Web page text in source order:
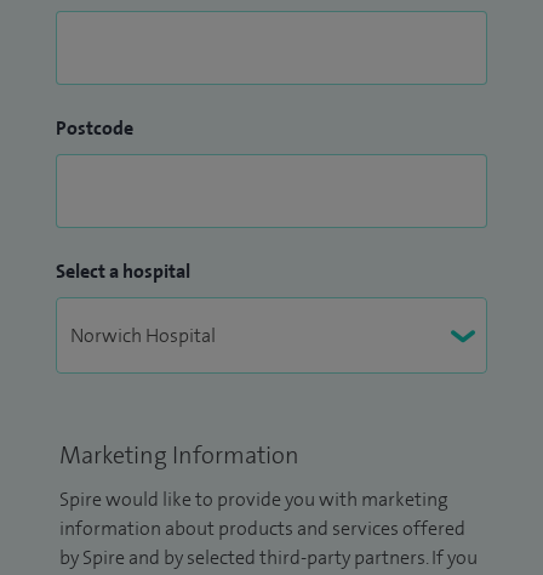
Postcode
Select a hospital
Marketing Information
Spire would like to provide you with marketing
information about products and services offered
by Spire and by selected third-party partners. If you